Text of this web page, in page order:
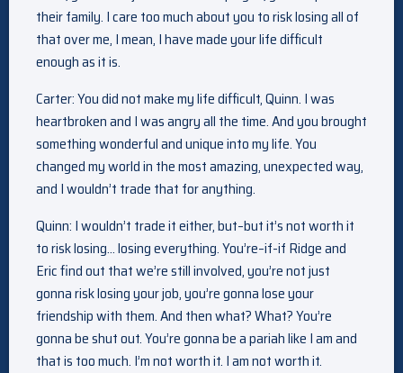
their family. I care too much about you to risk losing all of
that over me, I mean, I have made your life difficult
enough as it is.
Carter: You did not make my life difficult, Quinn. I was
heartbroken and I was angry all the time. And you brought
something wonderful and unique into my life. You
changed my world in the most amazing, unexpected way,
and I wouldn’t trade that for anything.
Quinn: I wouldn’t trade it either, but–but it’s not worth it
to risk losing… losing everything. You’re–if-if Ridge and
Eric find out that we’re still involved, you’re not just
gonna risk losing your job, you’re gonna lose your
friendship with them. And then what? What? You’re
gonna be shut out. You’re gonna be a pariah like I am and
that is too much. I’m not worth it. I am not worth it.